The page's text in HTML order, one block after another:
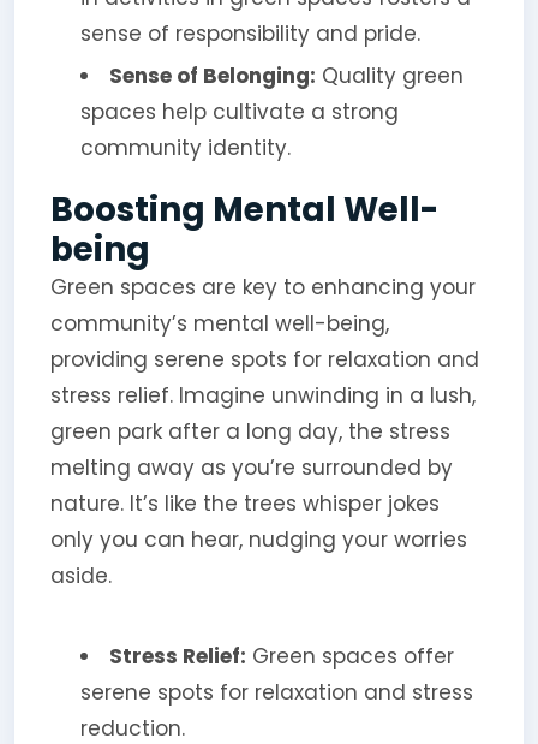
sense of responsibility and pride.
Sense of Belonging: Quality green
spaces help cultivate a strong
community identity.
Boosting Mental Well-
being
Green spaces are key to enhancing your
community’s mental well-being,
providing serene spots for relaxation and
stress relief. Imagine unwinding in a lush,
green park after a long day, the stress
melting away as you’re surrounded by
nature. It’s like the trees whisper jokes
only you can hear, nudging your worries
aside.
Stress Relief: Green spaces offer
serene spots for relaxation and stress
reduction.